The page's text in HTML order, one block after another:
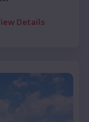
Details